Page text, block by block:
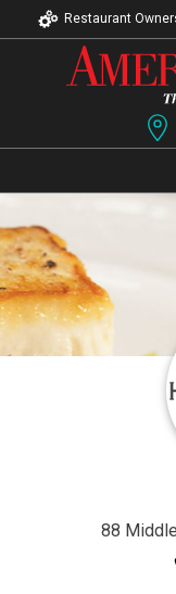
Restaurant
88